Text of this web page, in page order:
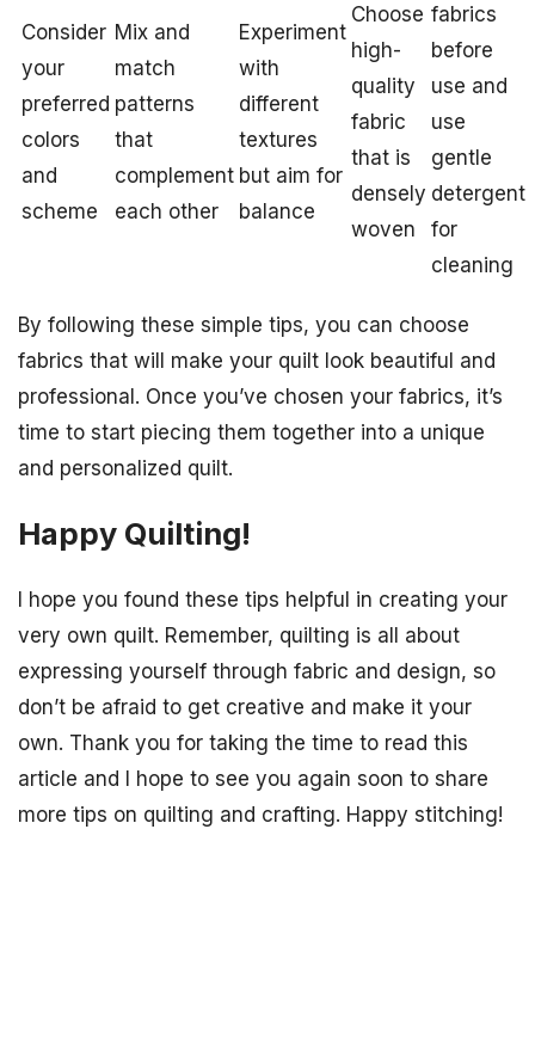
Consider
your
preferred
colors
and
scheme
Mix and
match
patterns
that
complement
each other
Experiment
with
different
textures
but aim for
balance
Choose
high-
quality
fabric
that is
densely
woven
fabrics
before
use and
use
gentle
detergent
for
cleaning
By following these simple tips, you can choose
fabrics that will make your quilt look beautiful and
professional. Once you’ve chosen your fabrics, it’s
time to start piecing them together into a unique
and personalized quilt.
Happy Quilting!
I hope you found these tips helpful in creating your
very own quilt. Remember, quilting is all about
expressing yourself through fabric and design, so
don’t be afraid to get creative and make it your
own. Thank you for taking the time to read this
article and I hope to see you again soon to share
more tips on quilting and crafting. Happy stitching!